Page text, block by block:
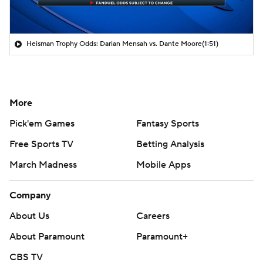
Heisman Trophy Odds: Darian Mensah vs. Dante Moore(1:51)
More
Pick'em Games
Fantasy Sports
Free Sports TV
Betting Analysis
March Madness
Mobile Apps
Company
About Us
Careers
About Paramount
Paramount+
CBS TV